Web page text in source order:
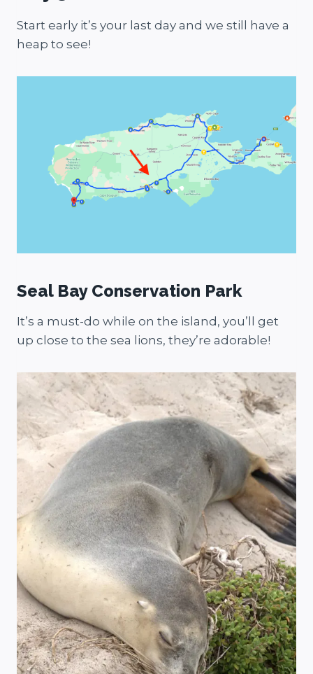
Start early it’s your last day and we still have a
heap to see!
Seal Bay Conservation Park
It’s a must-do while on the island, you’ll get
up close to the sea lions, they’re adorable!